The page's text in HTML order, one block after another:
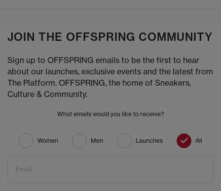
JOIN THE OFFSPRING COMMUNITY
Sign up to OFFSPRING emails to be the first to hear
about our launches, exclusive events and the latest from
The Platform. OFFSPRING, the home of Sneakers,
Culture & Community.
What emails would you like to receive?
Women Men Launches All
Email